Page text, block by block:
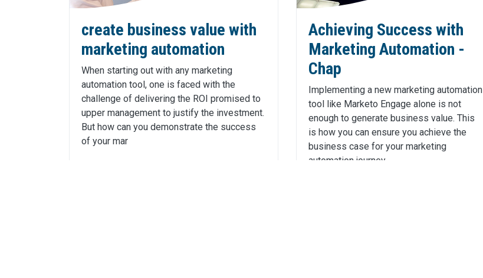
create business value with
marketing automation
When starting out with any marketing
automation tool, one is faced with the
challenge of delivering the ROI promised to
upper management to justify the investment.
But how can you demonstrate the success
of your mar
Achieving Success with
Marketing Automation -
Chap
Implementing a new marketing automation
tool like Marketo Engage alone is not
enough to generate business value. This
is how you can ensure you achieve the
business case for your marketing
automation journey.